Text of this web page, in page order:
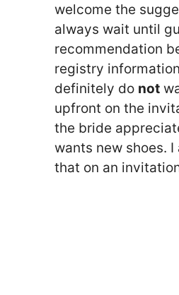
welcome the
always wait until
recommendation
registry
definitely do not
upfront on the
the bride
wants new shoes.
that on an